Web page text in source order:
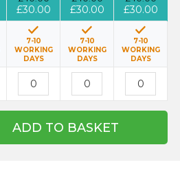
£30.00 £30.00 £30.00
7-10
WORKING
DAYS
7-10
WORKING
DAYS
7-10
WORKING
DAYS
ADD TO BASKET